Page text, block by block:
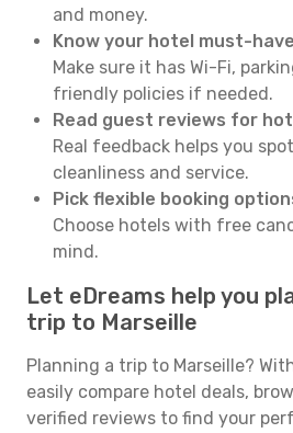
and money.
Know your hotel must-
Make sure it has Wi-Fi,
friendly policies if needed.
Read guest reviews for
Real feedback helps you
cleanliness and service.
Pick flexible booking
Choose hotels with free
mind.
Let eDreams help you
trip to Marseille
Planning a trip to Marseille?
easily compare hotel deals,
verified reviews to find your